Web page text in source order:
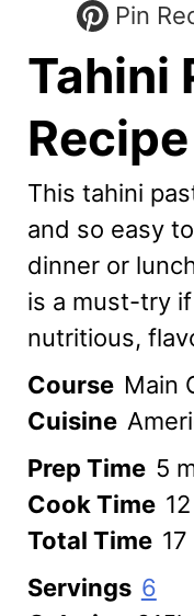
Pin
Tahini
Recipe
This tahini
and so easy
dinner or
is a must-try
nutritious,
Course Main
Cuisine
Prep Time 5
Cook Time 12
Total Time 17
Servings 6